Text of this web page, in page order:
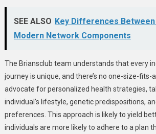
SEE ALSO Key Differences
Modern Network Components
The Briansclub team understands that every
journey is unique, and there’s no one-size-fits-
advocate for personalized health strategies,
individual’s lifestyle, genetic predispositions,
preferences. This approach is likely to yield
individuals are more likely to adhere to a plan